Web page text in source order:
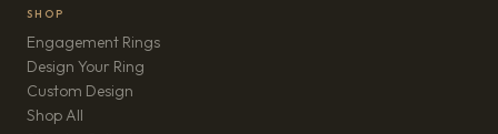
SHOP
Engagement Rings
Design Your Ring
Custom Design
Shop All